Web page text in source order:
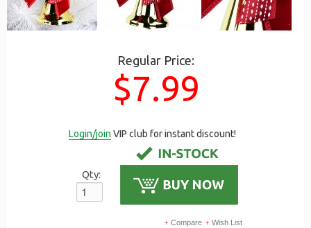
Regular Price:
$7.99
Login/join VIP club for instant discount!
Qty:
Wish List
Compare